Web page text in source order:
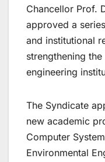
Chancellor Prof.
approved a
and institutional
strengthening
engineering
The Syndicate
new academic
Computer
Environmental